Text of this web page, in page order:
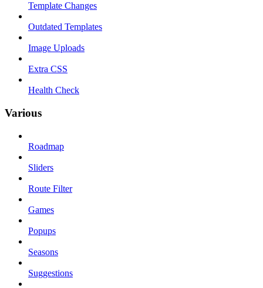
Template Changes
Outdated Templates
Image Uploads
Extra CSS
Health Check
Various
Roadmap
Sliders
Route Filter
Games
Popups
Seasons
Suggestions